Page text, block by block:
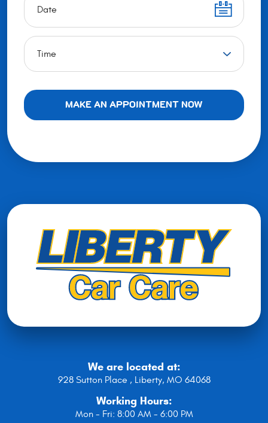
We are located at:
928 Sutton Place , Liberty, MO 64068
Working Hours:
Mon - Fri: 8:00 AM - 6:00 PM